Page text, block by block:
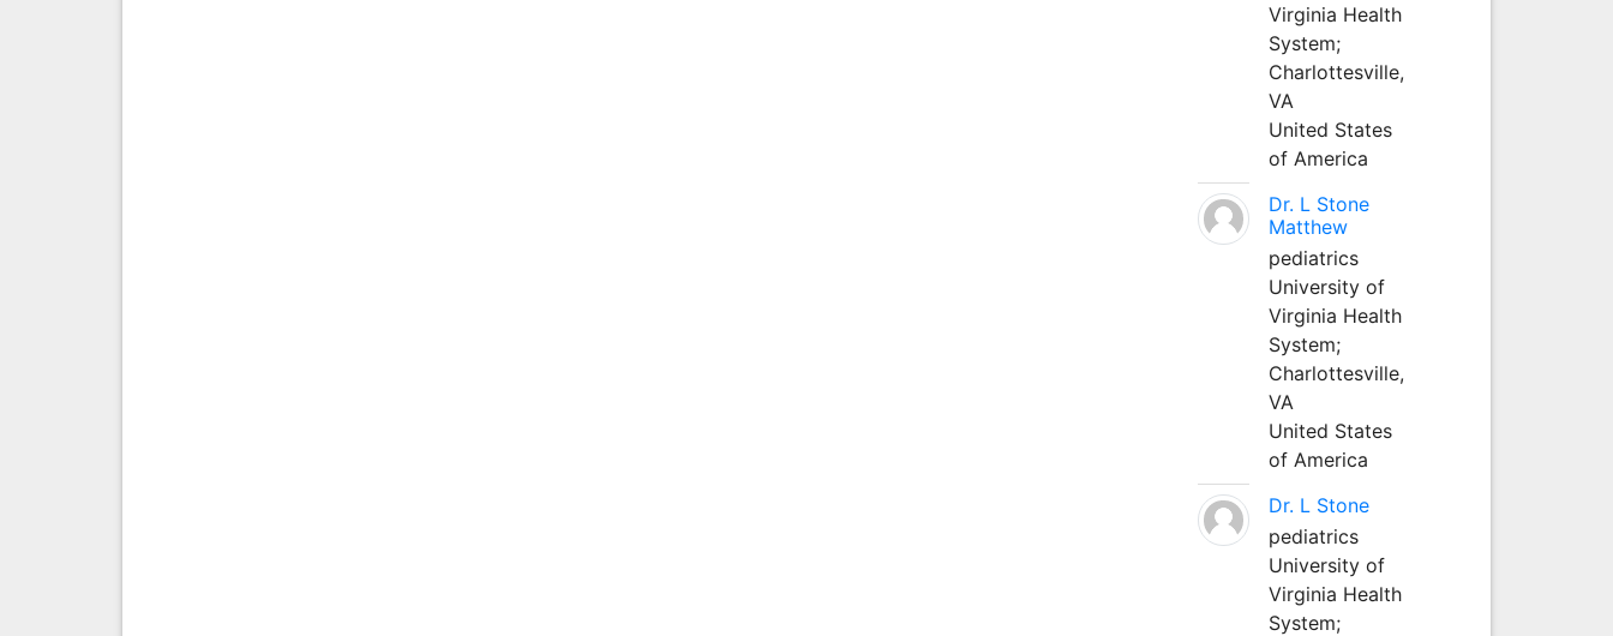
Virginia Health
System;
Charlottesville,
VA
United States
of America
Dr. L Stone
Matthew
pediatrics
University of
Virginia Health
System;
Charlottesville,
VA
United States
of America
Dr. L Stone
pediatrics
University of
Virginia Health
System;